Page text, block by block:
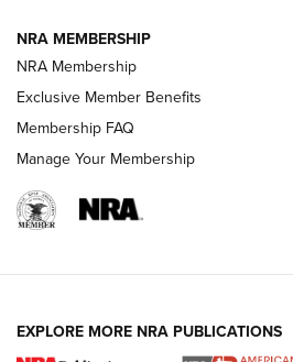
I Carry Spotlight: 2025 In Review |
NRA MEMBERSHIP
NRA Membership
Exclusive Member Benefits
Membership FAQ
Manage Your Membership
EXPLORE MORE NRA PUBLICATIONS